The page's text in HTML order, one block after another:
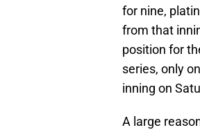
for nine,
from that
position for
series, only
inning on
A large